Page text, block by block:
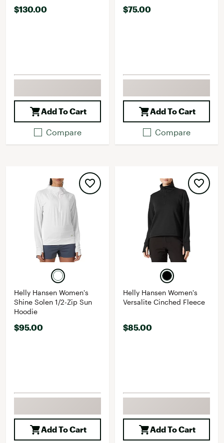
$130.00
Add To Cart
Compare
$75.00
Add To Cart
Compare
Helly Hansen Women's
Shine Solen 1/2-Zip Sun
Hoodie
$95.00
Add To Cart
Helly Hansen Women's
Versalite Cinched Fleece
$85.00
Add To Cart